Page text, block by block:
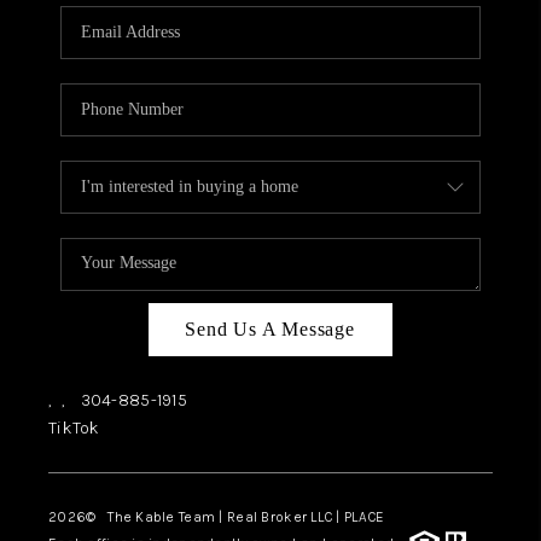
CHECKLIST
SELLING
HOME VALUE
WHO WE ARE
CAREERS
UTILITIES
BUSINESS
Send Us A Message
, ,
304-885-1915
TikTok
2026© The Kable Team | Real Broker LLC | PLACE